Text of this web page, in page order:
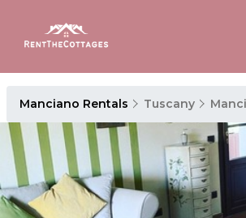
Manciano Rentals Tuscany